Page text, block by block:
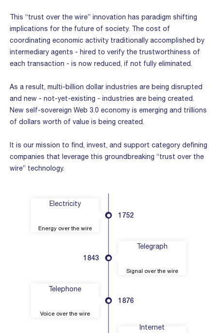
This “trust over the wire” innovation has paradigm shifting
implications for the future of society. The cost of
coordinating economic activity traditionally accomplished by
intermediary agents - hired to verify the trustworthiness of
each transaction - is now reduced, if not fully eliminated.
As a result, multi-billion dollar industries are being disrupted
and new - not-yet-existing - industries are being created.
New self-sovereign Web 3.0 economy is emerging and trillions
of dollars worth of value is being created.
It is our mission to find, invest, and support category defining
companies that leverage this groundbreaking “trust over the
wire” technology.
Electricity
Energy over the wire
1752
Telegraph
Signal over the wire
1843
Telephone
Voice over the wire
1876
Internet